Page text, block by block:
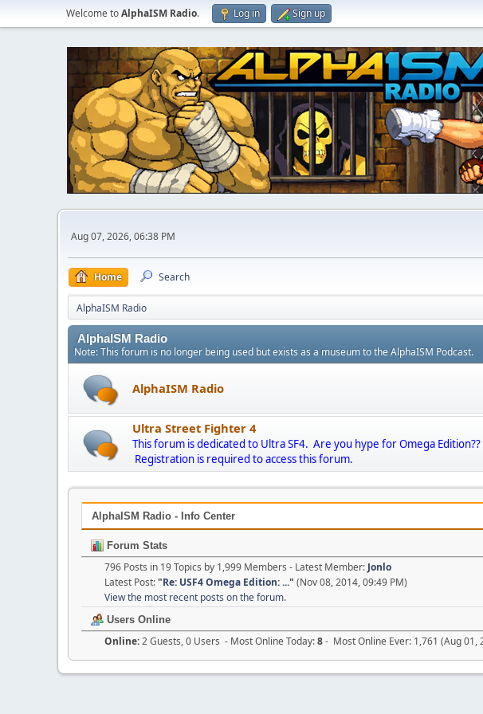
Welcome toAlphaISM Radio. Log in Sign up
Aug 07, 2026, 06:38 PM
Home Search
AlphaISM Radio
AlphaISM Radio
Note: This forum is no longer being used but exists as a museum to the AlphaISM Podcast.
AlphaISM Radio
Ultra Street Fighter 4
This forum is dedicated to Ultra SF4. Are you hype for Omega
Registration is required to access this forum.
AlphaISM Radio - Info Center
Forum Stats
796 Posts in 19 Topics by 1,999 Members - Latest Member: Jonlo
Latest Post:"Re: USF4 Omega Edition: ..." (Nov 08, 2014, 09:49 PM)
View the most recent posts on the forum.
Users Online
Online:2 Guests, 0 Users - Most Online Today:8- Most Online Ever: 1,761 (Aug 01,